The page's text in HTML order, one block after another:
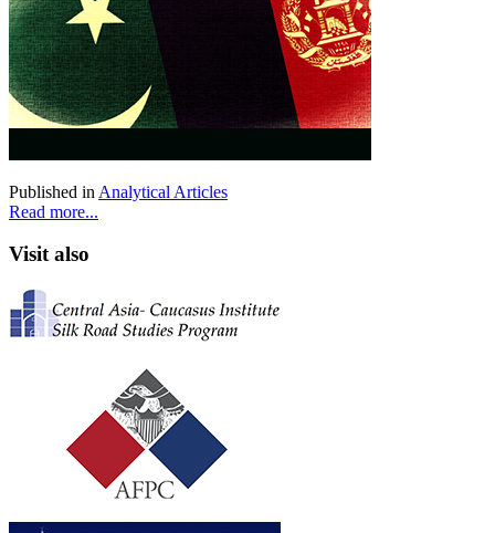
Published in Analytical Articles
Read more...
Visit also